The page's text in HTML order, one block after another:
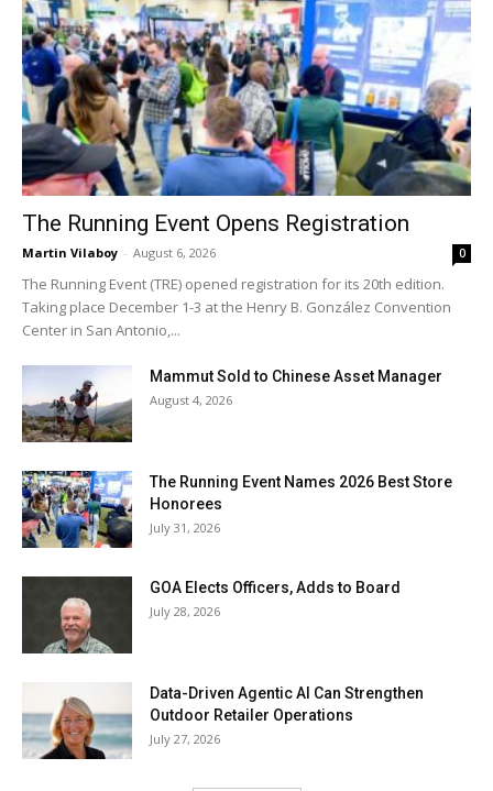
The Running Event Opens Registration
Martin Vilaboy - August 6, 2026 0
The Running Event (TRE) opened registration for its 20th edition.
Taking place December 1-3 at the Henry B. González Convention
Center in San Antonio,...
Mammut Sold to Chinese Asset Manager
August 4, 2026
The Running Event Names 2026 Best Store
Honorees
July 31, 2026
GOA Elects Officers, Adds to Board
July 28, 2026
Data-Driven Agentic AI Can Strengthen
Outdoor Retailer Operations
July 27, 2026